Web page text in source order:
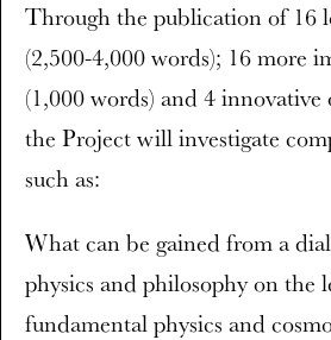
Through the publication of 16
(2,500-4,000 words); 16 more
(1,000 words) and 4
the Project will investigate
such as:
What can be gained from a
physics and philosophy on the
fundamental physics and